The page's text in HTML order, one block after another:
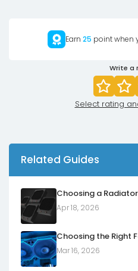
Earn 25 point when
Write a
Select rating
Related Guides
Choosing a
Apr 18, 2026
Choosing the Right
Mar 16, 2026